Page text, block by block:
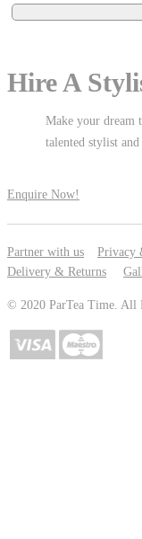
Hire A
Make your dream
talented stylist
Enquire Now!
Partner with us Privacy
Delivery & Returns
© 2020 ParTea Time. All